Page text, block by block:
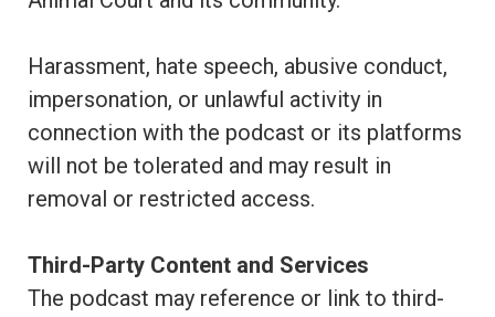
Harassment, hate speech, abusive conduct,
impersonation, or unlawful activity in
connection with the podcast or its platforms
will not be tolerated and may result in
removal or restricted access.
Third-Party Content and Services
The podcast may reference or link to third-